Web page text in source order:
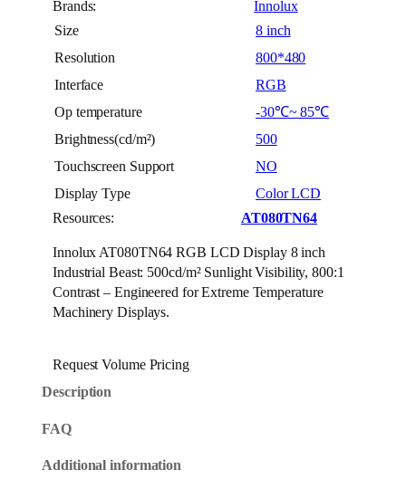
Brands:
Innolux
Size
8 inch
Resolution
800*480
Interface
RGB
Op temperature
-30℃~ 85℃
Brightness(cd/m²)
500
Touchscreen Support
NO
Display Type
Color LCD
Resources:
AT080TN64
Innolux AT080TN64 RGB LCD Display 8 inch
Industrial Beast: 500cd/m² Sunlight Visibility, 800:1
Contrast – Engineered for Extreme Temperature
Machinery Displays.
Request Volume Pricing
Description
FAQ
Additional information